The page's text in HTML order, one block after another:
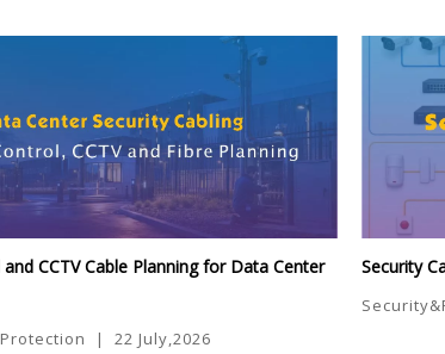
CCTV Cable Planning for Data Center
| 22 July,2026
Security